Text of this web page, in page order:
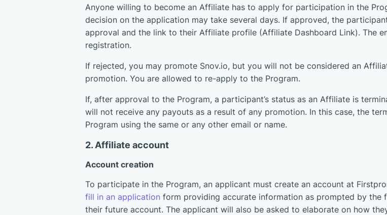
Anyone willing to become an Affiliate has to apply for participation in the
decision on the application may take several days. If approved, the
approval and the link to their Affiliate profile (Affiliate Dashboard Link). The
registration.
If rejected, you may promote Snov.io, but you will not be considered an
promotion. You are allowed to re-apply to the Program.
If, after approval to the Program, a participant’s status as an Affiliate is
will not receive any payouts as a result of any promotion. In this case, the
Program using the same or any other email or name.
2. Affiliate account
Account creation
To participate in the Program, an applicant must create an account at
fill in an application form providing accurate information as prompted by the
their future account. The applicant will also be asked to elaborate on how